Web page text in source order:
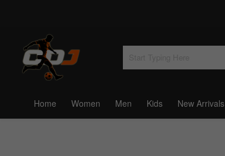
Home Women Men Kids New Arrivals